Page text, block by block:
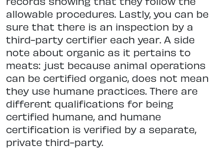
allowable procedures. Lastly, you can be
sure that there is an inspection by a
third-party certifier each year. A side
note about organic as it pertains to
meats: just because animal operations
can be certified organic, does not mean
they use humane practices. There are
different qualifications for being
certified humane, and humane
certification is verified by a separate,
private third-party.